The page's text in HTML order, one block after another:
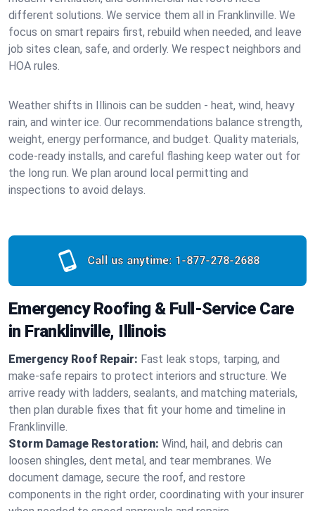
different solutions. We service them all in Franklinville. We
focus on smart repairs first, rebuild when needed, and leave
job sites clean, safe, and orderly. We respect neighbors and
HOA rules.
Weather shifts in Illinois can be sudden - heat, wind, heavy
rain, and winter ice. Our recommendations balance strength,
weight, energy performance, and budget. Quality materials,
code-ready installs, and careful flashing keep water out for
the long run. We plan around local permitting and
inspections to avoid delays.
Call us anytime: 1-877-278-2688
Emergency Roofing & Full-Service Care
in Franklinville, Illinois
Emergency Roof Repair: Fast leak stops, tarping, and
make-safe repairs to protect interiors and structure. We
arrive ready with ladders, sealants, and matching materials,
then plan durable fixes that fit your home and timeline in
Franklinville.
Storm Damage Restoration: Wind, hail, and debris can
loosen shingles, dent metal, and tear membranes. We
document damage, secure the roof, and restore
components in the right order, coordinating with your insurer